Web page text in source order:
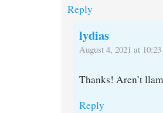
Reply
lydias
August 4, 2021 at
Thanks! Aren’t
Reply